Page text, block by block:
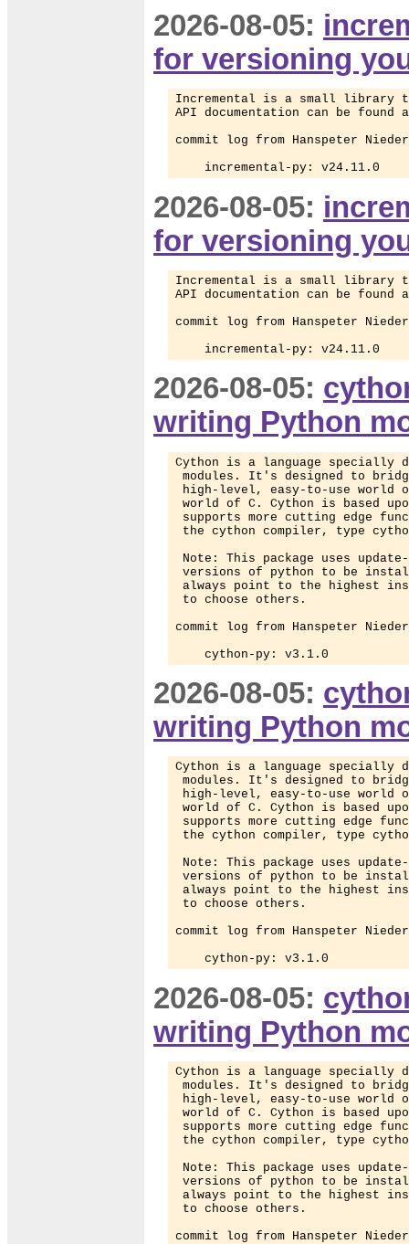
2026-08-05:
for versioning
Incremental is a small library
API documentation can be found
commit log from Hanspeter
    incremental-py: v24.11.0
2026-08-05:
for versioning
Incremental is a small library
API documentation can be found
commit log from Hanspeter
    incremental-py: v24.11.0
2026-08-05:
writing Python
Cython is a language specially
modules. It's designed to
high-level, easy-to-use world
world of C. Cython is based
supports more cutting edge
the cython compiler, type
Note: This package uses
versions of python to be
always point to the highest
to choose others.
commit log from Hanspeter
    cython-py: v3.1.0
2026-08-05:
writing Python
Cython is a language specially
modules. It's designed to
high-level, easy-to-use world
world of C. Cython is based
supports more cutting edge
the cython compiler, type
Note: This package uses
versions of python to be
always point to the highest
to choose others.
commit log from Hanspeter
    cython-py: v3.1.0
2026-08-05:
writing Python
Cython is a language specially
modules. It's designed to
high-level, easy-to-use world
world of C. Cython is based
supports more cutting edge
the cython compiler, type
Note: This package uses
versions of python to be
always point to the highest
to choose others.
commit log from Hanspeter